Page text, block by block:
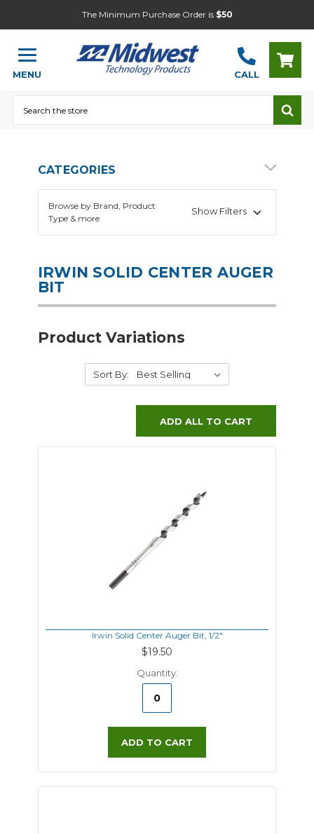
The Minimum Purchase Order is $50
MENU CALL
CATEGORIES
Browse by Brand, Product
Type & more
Show Filters
IRWIN SOLID CENTER AUGER
BIT
Product Variations
Sort By:
ADD ALL TO CART
Irwin Solid Center Auger Bit, 1/2"
$19.50
Quantity:
ADD TO CART